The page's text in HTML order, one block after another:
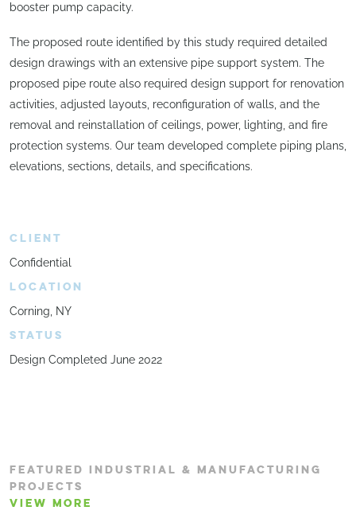
booster pump capacity.
The proposed route identified by this study required detailed
design drawings with an extensive pipe support system. The
proposed pipe route also required design support for renovation
activities, adjusted layouts, reconfiguration of walls, and the
removal and reinstallation of ceilings, power, lighting, and fire
protection systems. Our team developed complete piping plans,
elevations, sections, details, and specifications.
CLIENT
Confidential
LOCATION
Corning, NY
STATUS
Design Completed June 2022
FEATURED INDUSTRIAL & MANUFACTURING
PROJECTS
VIEW MORE